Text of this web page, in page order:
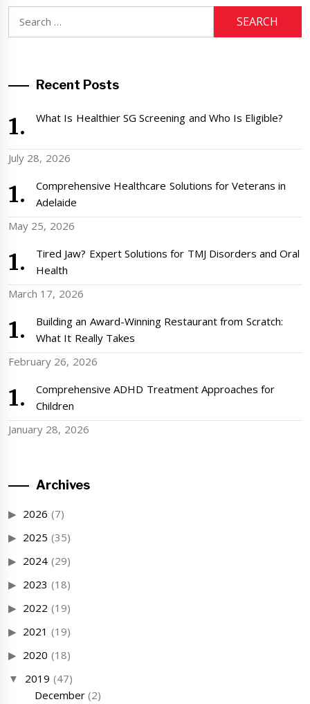
Recent Posts
What Is Healthier SG Screening and Who Is Eligible?
July 28, 2026
Comprehensive Healthcare Solutions for Veterans in
Adelaide
May 25, 2026
Tired Jaw? Expert Solutions for TMJ Disorders and Oral
Health
March 17, 2026
Building an Award-Winning Restaurant from Scratch:
What It Really Takes
February 26, 2026
Comprehensive ADHD Treatment Approaches for
Children
January 28, 2026
Archives
2026 (7)
2025 (35)
2024 (29)
2023 (18)
2022 (19)
2021 (19)
2020 (18)
2019 (47)
December(2)